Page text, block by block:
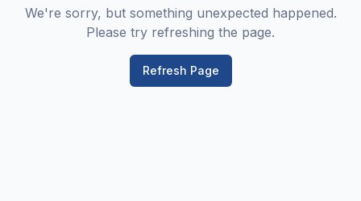
We're sorry, but something unexpected happened.
Please try refreshing the page.
Refresh Page